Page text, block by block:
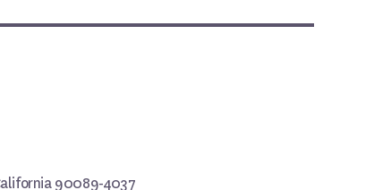
90089-4037